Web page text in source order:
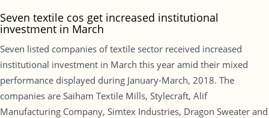
Seven textile cos get increased institutional
investment in March
Seven listed companies of textile sector received increased
institutional investment in March this year amid their mixed
performance displayed during January-March, 2018. The
companies are Saiham Textile Mills, Stylecraft, Alif
Manufacturing Company, Simtex Industries, Dragon Sweater and